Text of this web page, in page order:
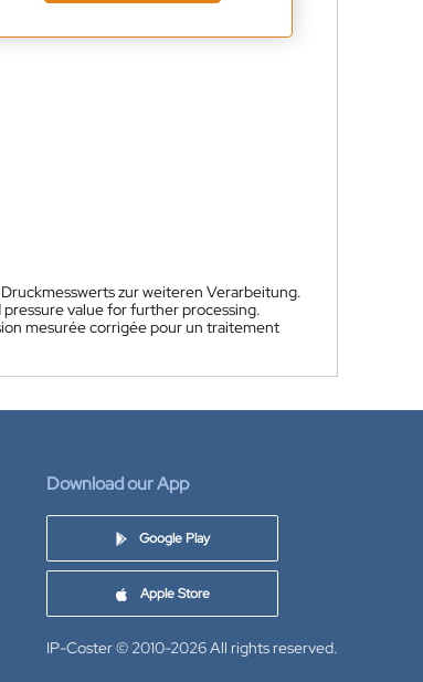
zur weiteren Verarbeitung.
value for further processing.
mesurée corrigée pour un traitement
Download our App
Google Play
Apple Store
IP-Coster © 2010-2026All rights reserved.